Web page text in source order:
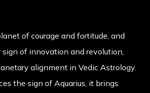
of courage and fortitude, and
sign of innovation and revolution,
alignment in Vedic Astrology.
the sign of Aquarius, it brings